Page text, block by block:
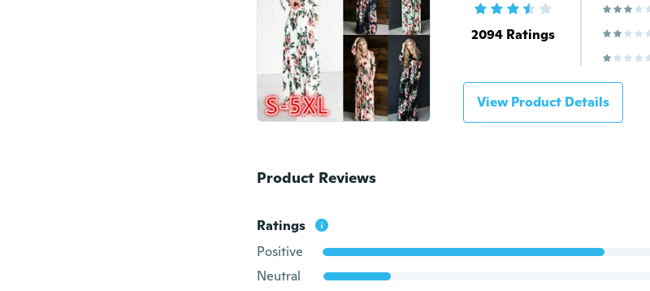
2094 Ratings
View Product Details
Product Reviews
Ratings
Positive
Neutral